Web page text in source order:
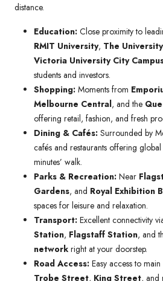
distance.
Education: Close proximity to
RMIT University, The
Victoria University City
students and investors.
Shopping: Moments from
Melbourne Central, and the
offering retail, fashion, and fresh
Dining & Cafés: Surrounded by
cafés and restaurants offering
minutes’ walk.
Parks & Recreation: Near
Gardens, and Royal Exhibition
spaces for leisure and relaxation.
Transport: Excellent connectivity
Station, Flagstaff Station, and
network right at your doorstep.
Road Access: Easy access to
Trobe Street, King Street, and